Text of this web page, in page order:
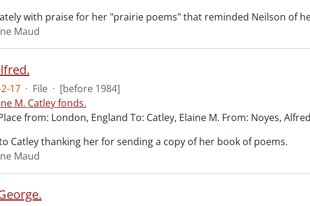
with praise for her "prairie poems" that reminded Neilson of
Maud
17 · File · [before 1984]
M. Catley fonds.
from: London, England To: Catley, Elaine M. From: Noyes, Alfred
Catley thanking her for sending a copy of her book of poems.
Maud